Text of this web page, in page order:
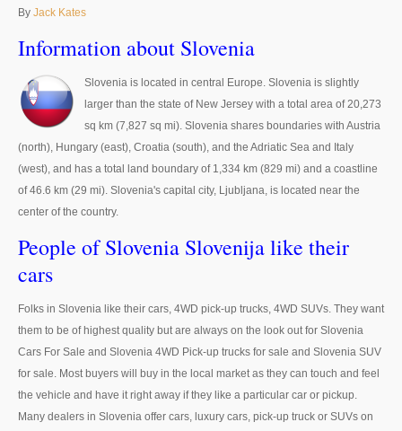
Left Hand Drive Dealer Exporter
Australia Car Exporter
Australia New Car Dealer
Australia Used Car Dealer
Australia Right Hand Drive Dealer Exporter
UK Car Exporter
UK New Car Dealer
UK Used Car Dealer
By Jack Kates
Information about Slovenia
Slovenia is located in central Europe. Slovenia is slightly
larger than the state of New Jersey with a total area of 20,273
sq km (7,827 sq mi). Slovenia shares boundaries with Austria
(north), Hungary (east), Croatia (south), and the Adriatic Sea and Italy
(west), and has a total land boundary of 1,334 km (829 mi) and a coastline
of 46.6 km (29 mi). Slovenia's capital city, Ljubljana, is located near the
center of the country.
People of Slovenia Slovenija like their
cars
Folks in Slovenia like their cars, 4WD pick-up trucks, 4WD SUVs. They want
them to be of highest quality but are always on the look out for Slovenia
Cars For Sale and Slovenia 4WD Pick-up trucks for sale and Slovenia SUV
for sale. Most buyers will buy in the local market as they can touch and feel
the vehicle and have it right away if they like a particular car or pickup.
Many dealers in Slovenia offer cars, luxury cars, pick-up truck or SUVs on